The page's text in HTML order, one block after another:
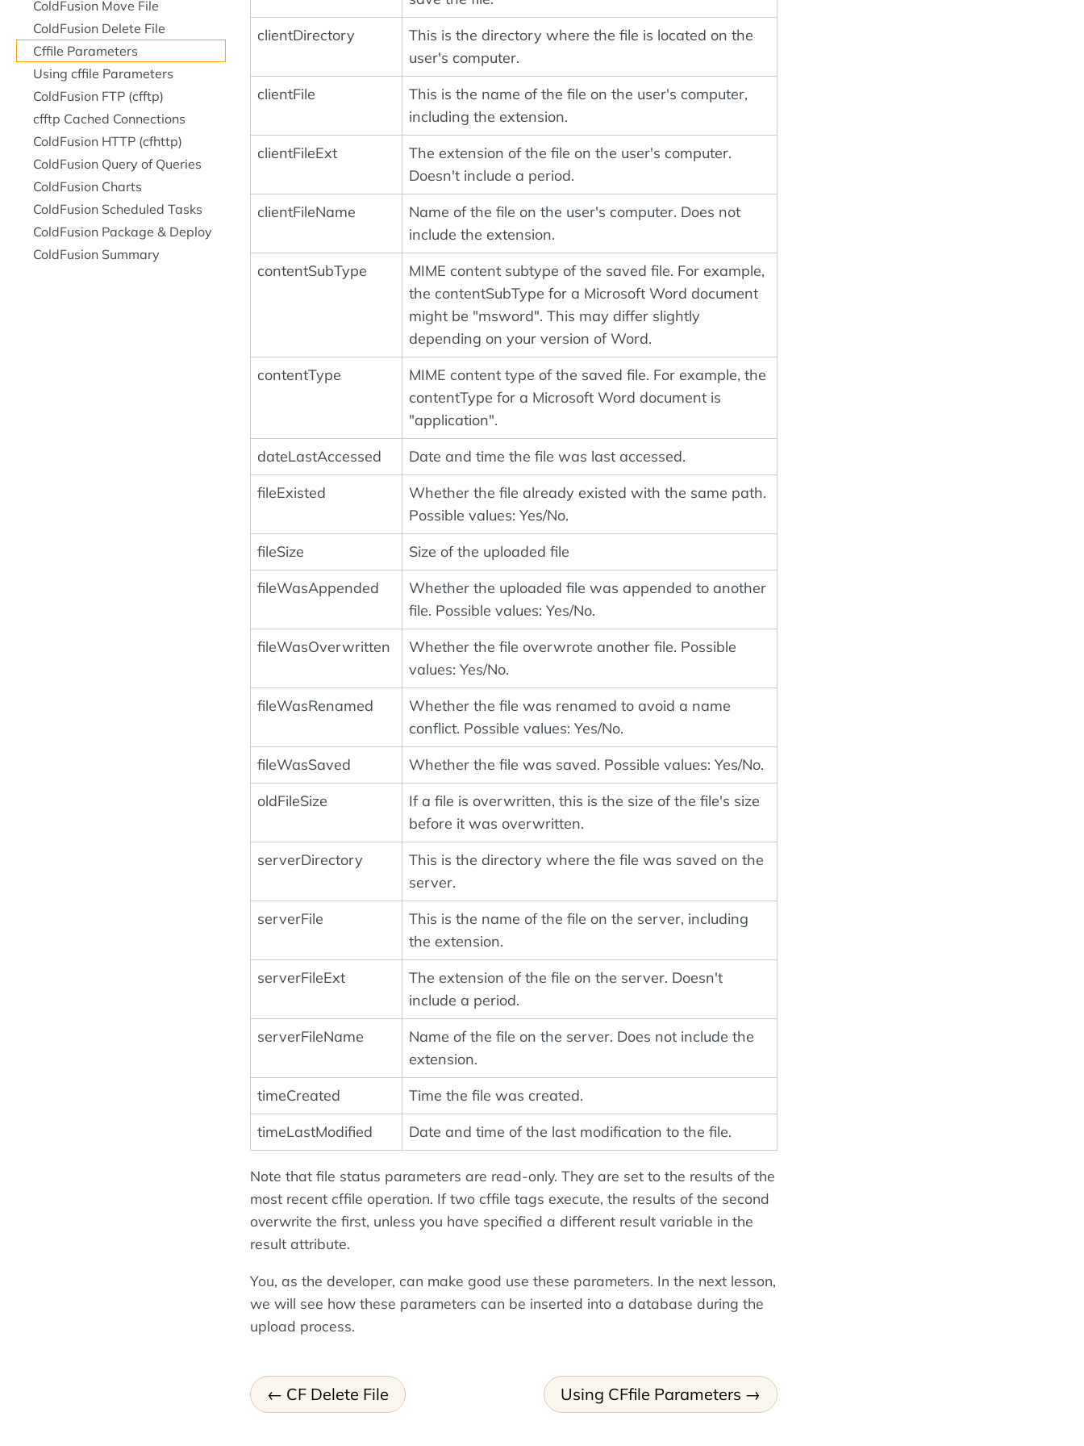
clientDirectory
This is the directory where the file is located on the
user's computer.
clientFile
This is the name of the file on the user's computer,
including the extension.
clientFileExt
The extension of the file on the user's computer.
Doesn't include a period.
clientFileName
Name of the file on the user's computer. Does not
include the extension.
contentSubType
MIME content subtype of the saved file. For example,
the contentSubType for a Microsoft Word document
might be "msword". This may differ slightly
depending on your version of Word.
contentType
MIME content type of the saved file. For example, the
contentType for a Microsoft Word document is
"application".
dateLastAccessed
Date and time the file was last accessed.
fileExisted
Whether the file already existed with the same path.
Possible values: Yes/No.
fileSize
Size of the uploaded file
fileWasAppended
Whether the uploaded file was appended to another
file. Possible values: Yes/No.
fileWasOverwritten
Whether the file overwrote another file. Possible
values: Yes/No.
fileWasRenamed
Whether the file was renamed to avoid a name
conflict. Possible values: Yes/No.
fileWasSaved
Whether the file was saved. Possible values: Yes/No.
oldFileSize
If a file is overwritten, this is the size of the file's size
before it was overwritten.
serverDirectory
This is the directory where the file was saved on the
server.
serverFile
This is the name of the file on the server, including
the extension.
serverFileExt
The extension of the file on the server. Doesn't
include a period.
serverFileName
Name of the file on the server. Does not include the
extension.
timeCreated
Time the file was created.
timeLastModified
Date and time of the last modification to the file.
Note that file status parameters are read-only. They are set to the results of the
most recent cffile operation. If two cffile tags execute, the results of the second
overwrite the first, unless you have specified a different result variable in the
result attribute.
You, as the developer, can make good use these parameters. In the next lesson,
we will see how these parameters can be inserted into a database during the
upload process.
CF Delete File Using CFfile Parameters
ColdFusion Move File
ColdFusion Delete File
Cffile Parameters
Using cffile Parameters
ColdFusion FTP (cfftp)
cfftp Cached Connections
ColdFusion HTTP (cfhttp)
ColdFusion Query of Queries
ColdFusion Charts
ColdFusion Scheduled Tasks
ColdFusion Package & Deploy
ColdFusion Summary